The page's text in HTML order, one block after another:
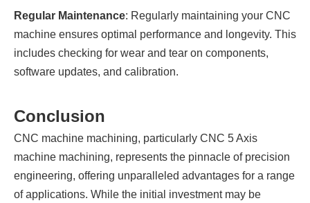
Regular Maintenance: Regularly maintaining your CNC
machine ensures optimal performance and longevity. This
includes checking for wear and tear on components,
software updates, and calibration.
Conclusion
CNC machine machining, particularly CNC 5 Axis
machine machining, represents the pinnacle of precision
engineering, offering unparalleled advantages for a range
of applications. While the initial investment may be